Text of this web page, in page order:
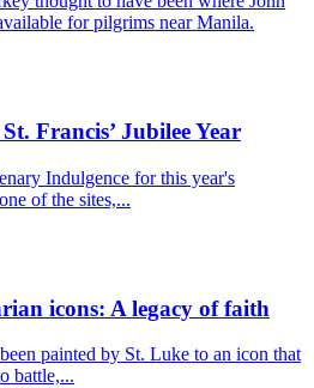
for pilgrims near Manila.
Francis’ Jubilee Year
Indulgence for this year's
of the sites,...
icons: A legacy of faith
painted by St. Luke to an icon that
battle,...